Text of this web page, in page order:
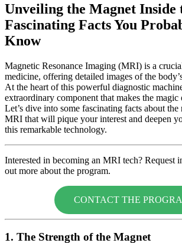
Unveiling the Magnet
Fascinating Facts You
Know
Magnetic Resonance Imaging (MRI) is a
medicine, offering detailed images of the
At the heart of this powerful diagnostic
extraordinary component that makes the
Let’s dive into some fascinating facts about the
MRI that will pique your interest and deepen
this remarkable technology.
Interested in becoming an MRI tech? Request
out more about the program.
CONTACT THE
1. The Strength of the Magnet